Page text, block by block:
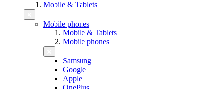
Mobile & Tablets
Mobile phones
Mobile & Tablets
Mobile phones
Samsung
Google
Apple
OnePlus